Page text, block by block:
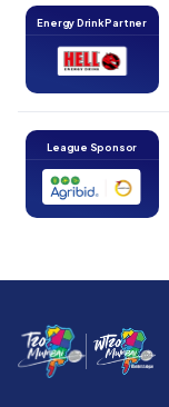
Energy Drink Partner
League Sponsor